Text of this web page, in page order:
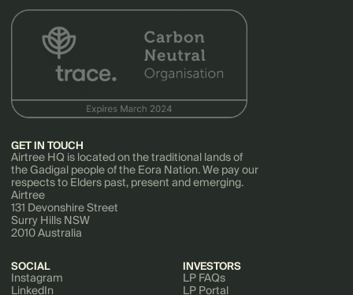
GET IN TOUCH
Airtree HQ is located on the traditional lands of
the Gadigal people of the Eora Nation. We pay our
respects to Elders past, present and emerging.
Airtree
131 Devonshire Street
Surry Hills NSW
2010 Australia
SOCIAL
Instagram
LinkedIn
INVESTORS
LP FAQs
LP Portal